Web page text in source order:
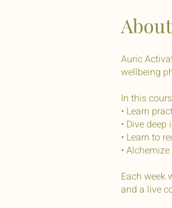
About
Auric
wellbeing
In this
• Learn
• Dive
• Learn to
•
Each week
and a live